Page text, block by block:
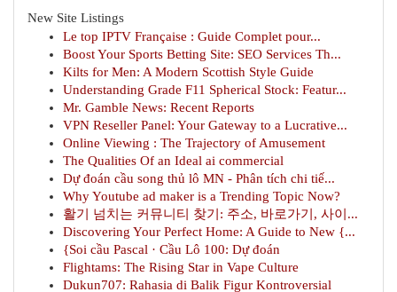
New Site Listings
Le top IPTV Française : Guide Complet pour...
Boost Your Sports Betting Site: SEO Services Th...
Kilts for Men: A Modern Scottish Style Guide
Understanding Grade F11 Spherical Stock: Featur...
Mr. Gamble News: Recent Reports
VPN Reseller Panel: Your Gateway to a Lucrative...
Online Viewing : The Trajectory of Amusement
The Qualities Of an Ideal ai commercial
Dự đoán cầu song thủ lô MN - Phân tích chi tiế...
Why Youtube ad maker is a Trending Topic Now?
활기 넘치는 커뮤니티 찾기: 주소, 바로가기, 사이...
Discovering Your Perfect Home: A Guide to New {...
{Soi cầu Pascal · Cầu Lô 100: Dự đoán
Flightams: The Rising Star in Vape Culture
Dukun707: Rahasia di Balik Figur Kontroversial